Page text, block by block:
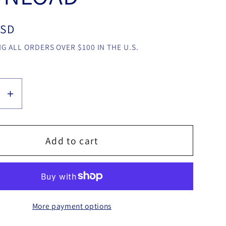
ALL ORDERS OVER $100 IN THE U.S.
Increase
quantity
for
Link
Patricio
video
Add to cart
More payment options